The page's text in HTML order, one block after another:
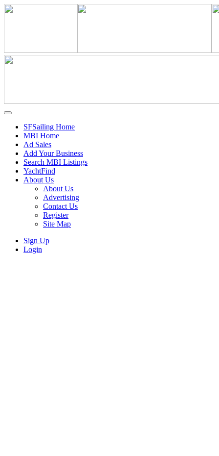
SFSailing Home
MBI Home
Ad Sales
Add Your Business
Search MBI Listings
YachtFind
About Us
About Us
Advertising
Contact Us
Register
Site Map
Sign Up
Login